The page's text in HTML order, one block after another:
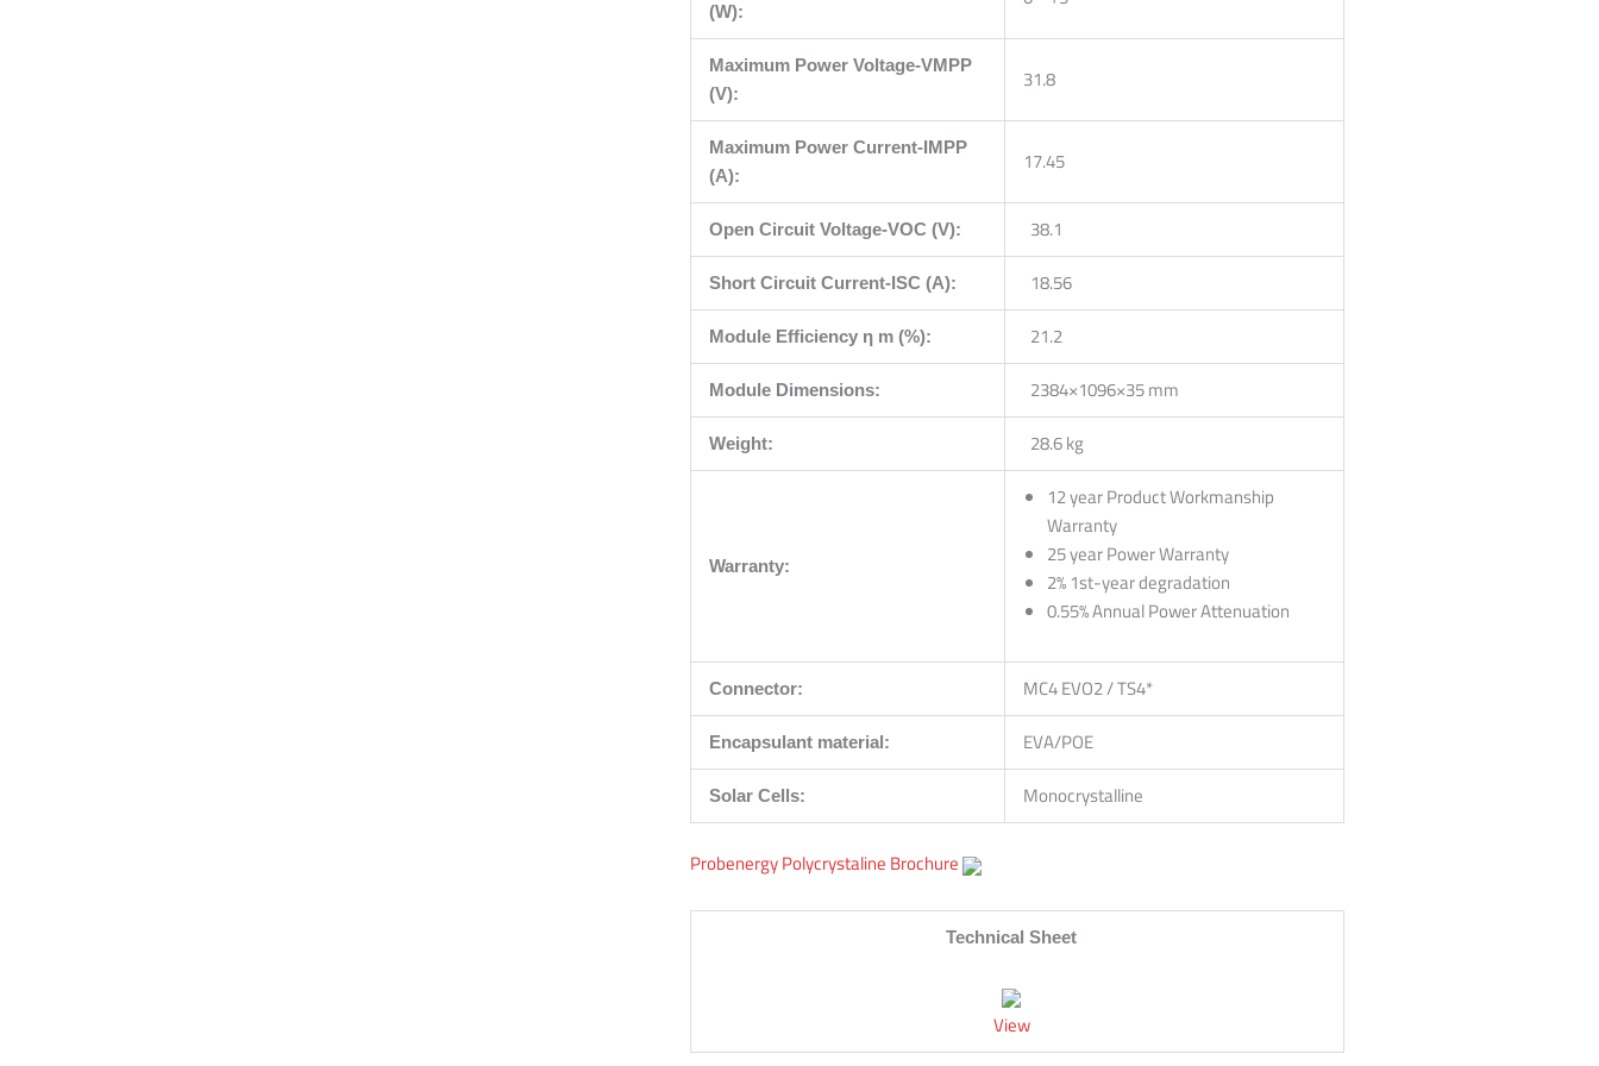
(W):
Maximum Power Voltage-VMPP
(V):
31.8
Maximum Power Current-IMPP
(A):
17.45
Open Circuit Voltage-VOC (V): 38.1
Short Circuit Current-ISC (A): 18.56
Module Efficiency η m (%): 21.2
Module Dimensions: 2384×1096×35 mm
Weight: 28.6 kg
Warranty:
12 year Product Workmanship
Warranty
25 year Power Warranty
2% 1st-year degradation
0.55% Annual Power Attenuation
Connector: MC4 EVO2 / TS4*
Encapsulant material: EVA/POE
Solar Cells: Monocrystalline
Probenergy Polycrystaline Brochure
Technical Sheet
View